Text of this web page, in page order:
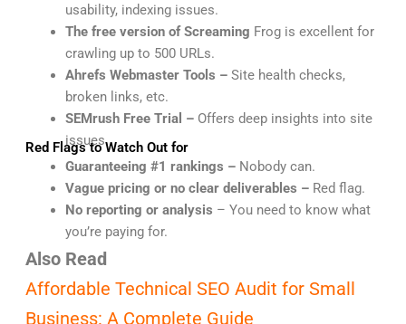
usability, indexing issues.
The free version of Screaming Frog is excellent for
crawling up to 500 URLs.
Ahrefs Webmaster Tools –Site health checks,
broken links, etc.
SEMrush Free Trial –Offers deep insights into site
issues.
Red Flags to Watch Out for
Guaranteeing #1 rankings –Nobody can.
Vague pricing or no clear deliverables –Red flag.
No reporting or analysis – You need to know what
you’re paying for.
Also Read
Affordable Technical SEO Audit for Small
Business: A Complete Guide